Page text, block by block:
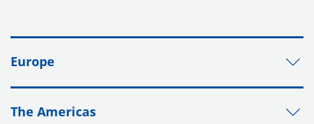
Europe
The Americas